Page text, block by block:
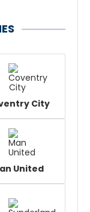
City
United